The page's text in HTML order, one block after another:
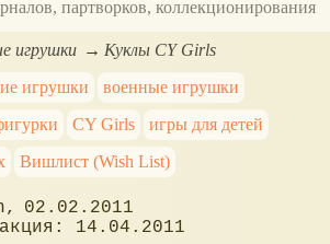
партворков, коллекционирования
игрушки
Куклы CY Girls
игрушки
военные игрушки
CY Girls
игры для детей
Вишлист (Wish List)
02.02.2011
14.04.2011